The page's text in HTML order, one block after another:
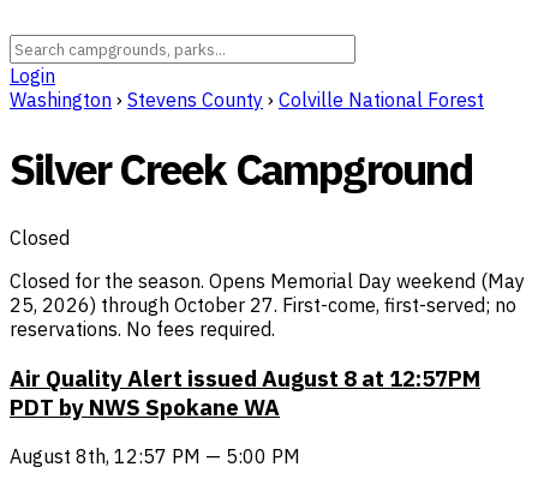
Login
Washington › Stevens County › Colville National Forest
Silver Creek Campground
Closed
Closed for the season. Opens Memorial Day weekend (May
25, 2026) through October 27. First-come, first-served; no
reservations. No fees required.
Air Quality Alert issued August 8 at 12:57PM
PDT by NWS Spokane WA
August 8th, 12:57 PM — 5:00 PM